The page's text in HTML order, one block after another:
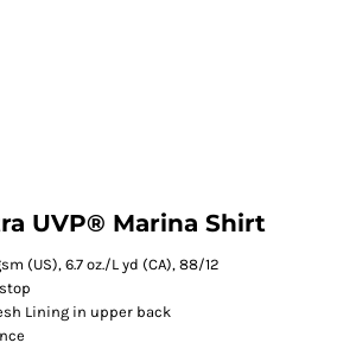
UVP® Marina Shirt
(US), 6.7 oz./L yd (CA), 88/12
Lining in upper back